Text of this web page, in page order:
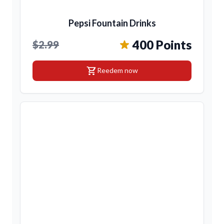
Pepsi Fountain Drinks
$2.99 400 Points
shopping_cartReedem now